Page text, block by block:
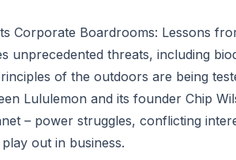
Corporate Boardrooms: Lessons
unprecedented threats, including
of the outdoors are being
Lululemon and its founder Chip
– power struggles, conflicting
out in business.